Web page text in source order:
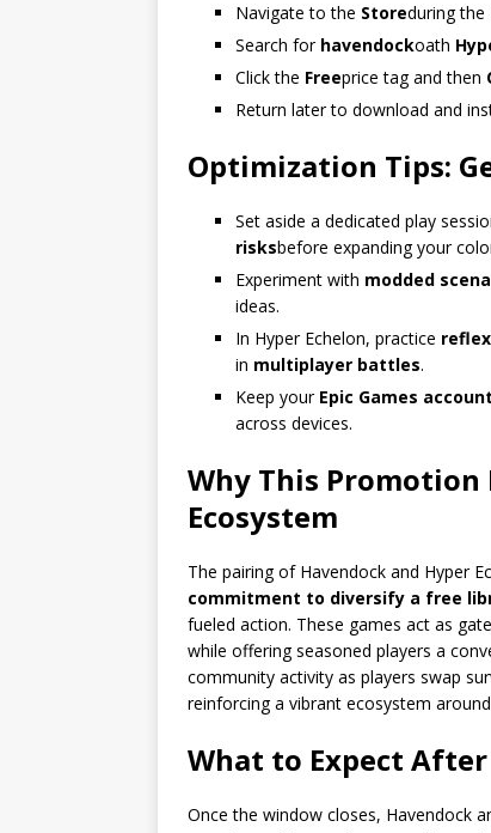
Navigate to the Storeduring the
Search for havendockoath
Click the Freeprice tag and then
Return later to download and
Optimization Tips:
Set aside a dedicated play
risksbefore expanding your
Experiment with modded
ideas.
In Hyper Echelon, practice
in multiplayer battles.
Keep your Epic Games account
across devices.
Why This
Ecosystem
The pairing of Havendock and Hyper
commitment to diversify a free
fueled action. These games act as
while offering seasoned players a
community activity as players swap
reinforcing a vibrant ecosystem
What to Expect
Once the window closes, Havendock